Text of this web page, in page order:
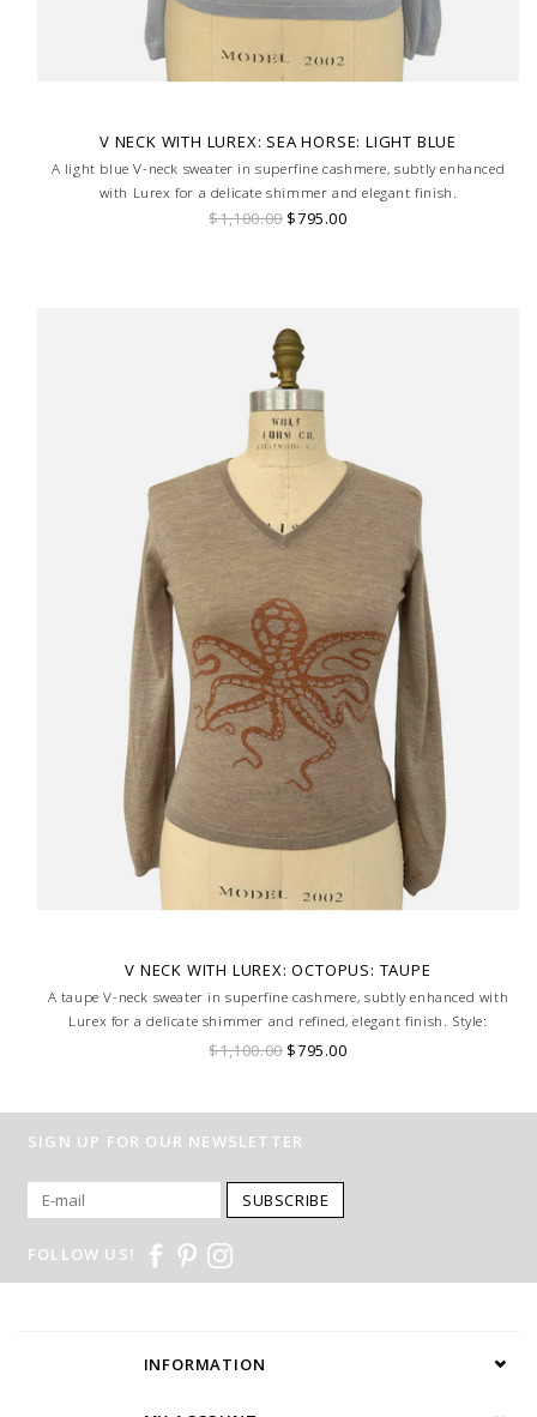
V NECK WITH LUREX: SEA HORSE: LIGHT BLUE
A light blue V-neck sweater in superfine cashmere, subtly enhanced
with Lurex for a delicate shimmer and elegant finish.
$1,100.00$795.00
V NECK WITH LUREX: OCTOPUS: TAUPE
A taupe V-neck sweater in superfine cashmere, subtly enhanced with
Lurex for a delicate shimmer and refined, elegant finish. Style:
Octopus, Size Small.
$1,100.00$795.00
SIGN UP FOR OUR NEWSLETTER
SUBSCRIBE
FOLLOW US!
INFORMATION